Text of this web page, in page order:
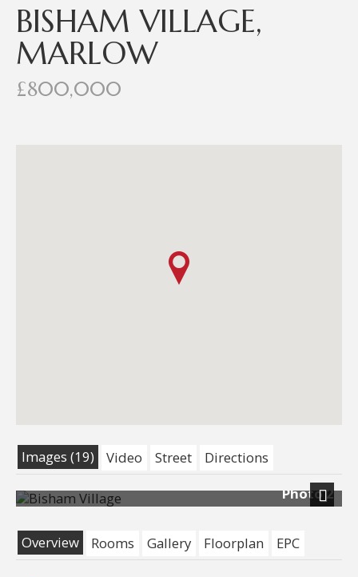
BISHAM VILLAGE,
MARLOW
£800,000
Images (19) Video Street
Directions
Photo 2
Next
Overview
Rooms Gallery Floorplan EPC